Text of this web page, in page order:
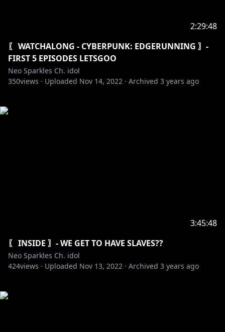
2:29:48
〖 WATCHALONG - CYBERPUNK: EDGERUNNING 〗-
FIRST 5 EPISODES LETSGOO
Neo Sparkles Ch. idol
350views · Uploaded Nov 14, 2022 · Archived 3 years ago
3:45:48
〖 INSIDE 〗- WE GET TO HAVE SLAVES??
Neo Sparkles Ch. idol
424views · Uploaded Nov 13, 2022 · Archived 3 years ago